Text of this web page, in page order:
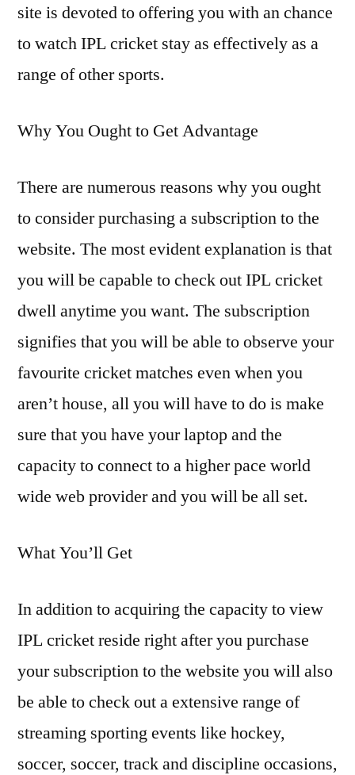
site is devoted to offering you with an chance
to watch IPL cricket stay as effectively as a
range of other sports.
Why You Ought to Get Advantage
There are numerous reasons why you ought
to consider purchasing a subscription to the
website. The most evident explanation is that
you will be capable to check out IPL cricket
dwell anytime you want. The subscription
signifies that you will be able to observe your
favourite cricket matches even when you
aren’t house, all you will have to do is make
sure that you have your laptop and the
capacity to connect to a higher pace world
wide web provider and you will be all set.
What You’ll Get
In addition to acquiring the capacity to view
IPL cricket reside right after you purchase
your subscription to the website you will also
be able to check out a extensive range of
streaming sporting events like hockey,
soccer, soccer, track and discipline occasions,